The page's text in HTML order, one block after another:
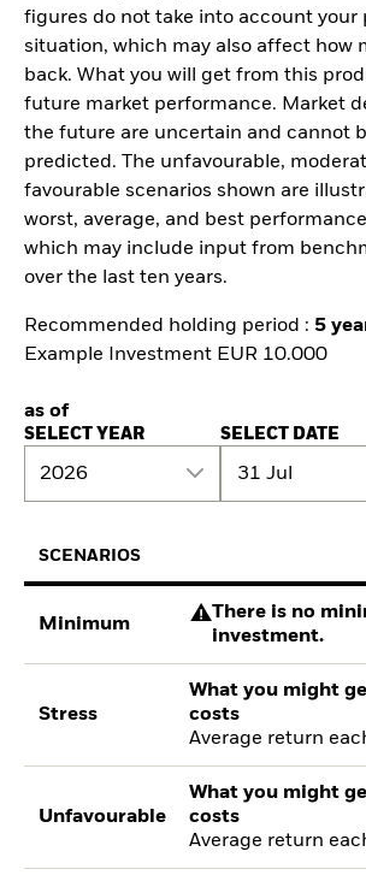
figures do not take into account your
situation, which may also affect how
back. What you will get from this
future market performance. Market
the future are uncertain and cannot
predicted. The unfavourable,
favourable scenarios shown are
worst, average, and best
which may include input from
over the last ten years.
Recommended holding period : 5
Example Investment EUR 10.000
as of
SELECT YEAR
2026
SELECT DATE
31 Jul
SCENARIOS
Minimum
There is no
investment.
Stress
What you might
costs
Average return
Unfavourable
What you might
costs
Average return